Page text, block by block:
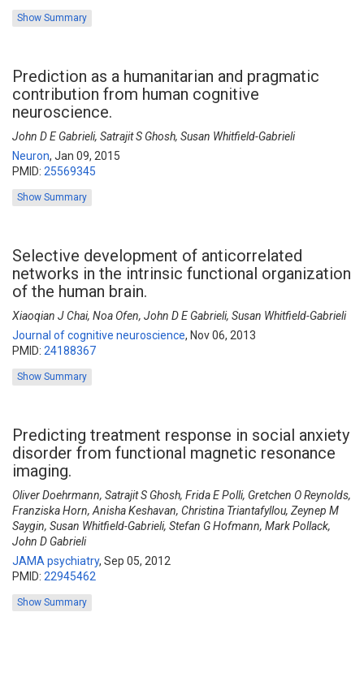
Show Summary
Prediction as a humanitarian and pragmatic
contribution from human cognitive
neuroscience.
John D E Gabrieli, Satrajit S Ghosh, Susan Whitfield-Gabrieli
Neuron, Jan 09, 2015
PMID: 25569345
Show Summary
Selective development of anticorrelated
networks in the intrinsic functional organization
of the human brain.
Xiaoqian J Chai, Noa Ofen, John D E Gabrieli, Susan Whitfield-Gabrieli
Journal of cognitive neuroscience, Nov 06, 2013
PMID: 24188367
Show Summary
Predicting treatment response in social anxiety
disorder from functional magnetic resonance
imaging.
Oliver Doehrmann, Satrajit S Ghosh, Frida E Polli, Gretchen O Reynolds,
Franziska Horn, Anisha Keshavan, Christina Triantafyllou, Zeynep M
Saygin, Susan Whitfield-Gabrieli, Stefan G Hofmann, Mark Pollack,
John D Gabrieli
JAMA psychiatry, Sep 05, 2012
PMID: 22945462
Show Summary